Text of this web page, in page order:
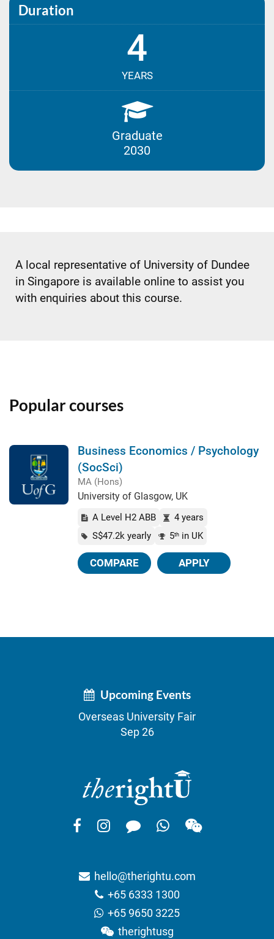
Duration
4
YEARS
Graduate
2030
A local representative of University of Dundee
in Singapore is available online to assist you
with enquiries about this course.
Popular courses
Business Economics / Psychology
(SocSci)
MA (Hons)
University of Glasgow, UK
A Level H2 ABB
4 years
S$47.2k yearly
5th in UK
COMPARE APPLY
Upcoming Events
Overseas University Fair
Sep 26
hello@therightu.com
+65 6333 1300
+65 9650 3225
therightusg